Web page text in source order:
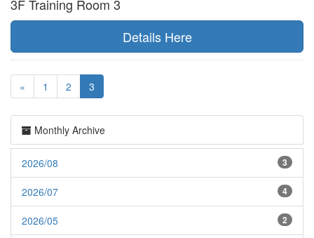
3F Training Room 3
Details Here
« 1 2 3
Monthly Archive
2026/08 3
2026/07 4
2026/05 2